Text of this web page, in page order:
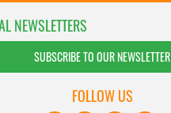
NEWSLETTERS
SUBSCRIBE TO OUR NEWSLETTER
FOLLOW US